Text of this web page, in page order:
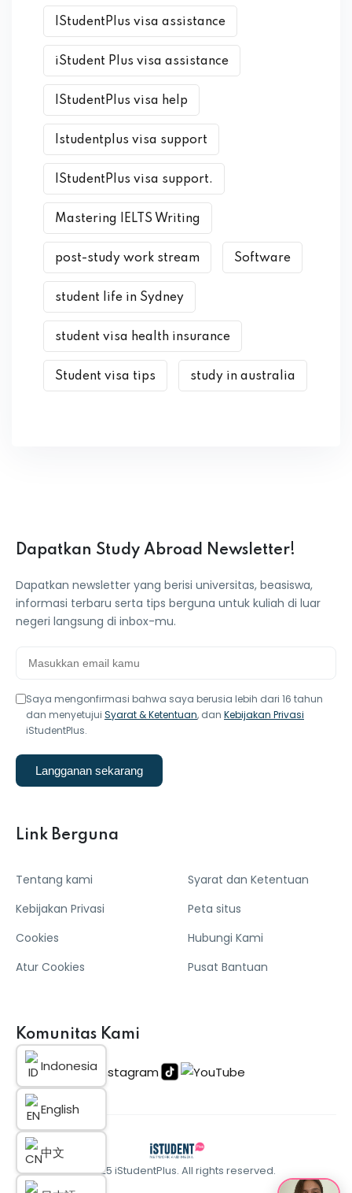
IStudentPlus visa assistance
iStudent Plus visa assistance
IStudentPlus visa help
Istudentplus visa support
IStudentPlus visa support.
Mastering IELTS Writing
post-study work stream Software
student life in Sydney
student visa health insurance
Student visa tips study in australia
Dapatkan Study Abroad Newsletter!
Dapatkan newsletter yang berisi universitas, beasiswa,
informasi terbaru serta tips berguna untuk kuliah di luar
negeri langsung di inbox-mu.
Saya mengonfirmasi bahwa saya berusia lebih dari 16 tahun
dan menyetujui Syarat & Ketentuan, dan Kebijakan Privasi
iStudentPlus.
Langganan sekarang
Link Berguna
Tentang kami
Kebijakan Privasi
Cookies
Atur Cookies
Syarat dan Ketentuan
Peta situs
Hubungi Kami
Pusat Bantuan
Komunitas Kami
© 2025 iStudentPlus. All rights reserved.
Indonesia
English
中文